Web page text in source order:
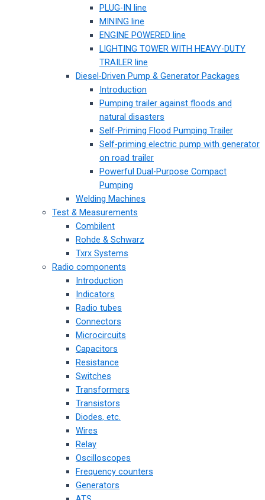
PLUG-IN line
MINING line
ENGINE POWERED line
LIGHTING TOWER WITH HEAVY-DUTY
TRAILER line
Diesel-Driven Pump & Generator Packages
Introduction
Pumping trailer against floods and
natural disasters
Self-Priming Flood Pumping Trailer
Self-priming electric pump with generator
on road trailer
Powerful Dual-Purpose Compact
Pumping
Welding Machines
Test & Measurements
Combilent
Rohde & Schwarz
Txrx Systems
Radio components
Introduction
Indicators
Radio tubes
Connectors
Microcircuits
Capacitors
Resistance
Switches
Transformers
Transistors
Diodes, etc.
Wires
Relay
Oscilloscopes
Frequency counters
Generators